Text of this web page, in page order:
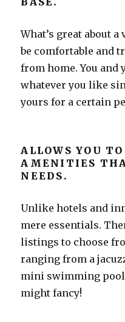
What’s great about
be comfortable and
from home. You and
whatever you like
yours for a certain
ALLOWS YOU
AMENITIES
NEEDS.
Unlike hotels and
mere essentials.
listings to choose
ranging from a
mini swimming
might fancy!